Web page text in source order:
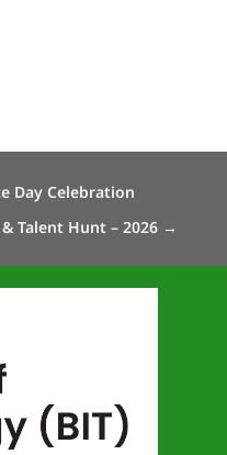
Day Celebration
Talent Hunt – 2026 →